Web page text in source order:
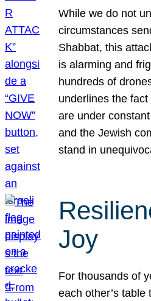
While we do not
circumstances
Shabbat, this
is alarming and
hundreds of
underlines the
are under
and the Jewish
stand in
Joy
For thousands of
each other’s table